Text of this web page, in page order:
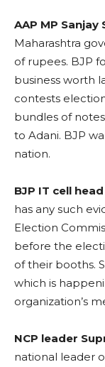
AAP MP Sanjay
Maharashtra
of rupees. BJP
business worth
contests
bundles of
to Adani. BJP
nation.
BJP IT cell
has any such
Election
before the
of their booths.
which is
organization’s
NCP leader
national leader